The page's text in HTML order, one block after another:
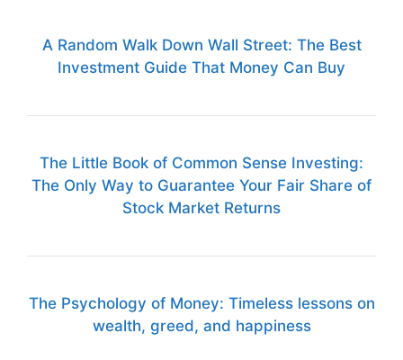
A Random Walk Down Wall Street: The Best
Investment Guide That Money Can Buy
The Little Book of Common Sense Investing:
The Only Way to Guarantee Your Fair Share of
Stock Market Returns
The Psychology of Money: Timeless lessons on
wealth, greed, and happiness